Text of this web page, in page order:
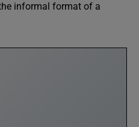
informal format of a